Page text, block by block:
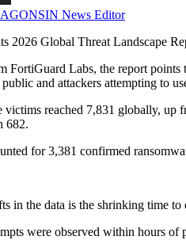
News Editor
2026 Global Threat Landscape
FortiGuard Labs, the report
and attackers attempting to
victims reached 7,831 globally, up
682.
for 3,381 confirmed
in the data is the shrinking time
were observed within hours